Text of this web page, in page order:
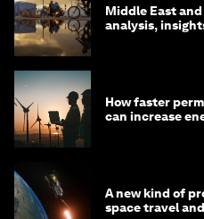
Middle East
analysis,
How faster
can increase
A new kind of
space travel